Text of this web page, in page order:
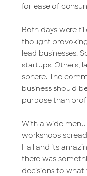
for ease of
Both days were
thought
lead businesses.
startups. Others,
sphere. The
business should
purpose than
With a wide
workshops
Hall and its
there was
decisions to what